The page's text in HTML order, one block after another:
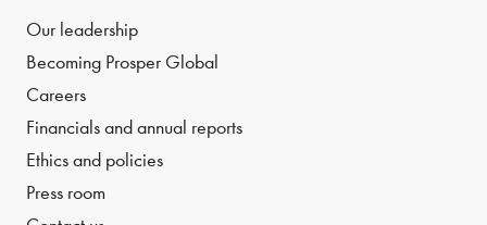
Our leadership
Becoming Prosper Global
Careers
Financials and annual reports
Ethics and policies
Press room